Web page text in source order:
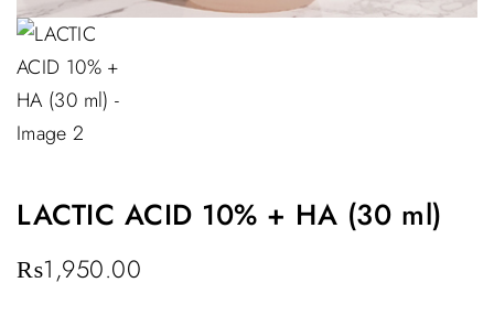
LACTIC ACID 10% + HA (30 ml)
₨1,950.00